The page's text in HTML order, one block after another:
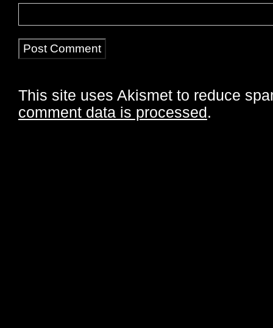
This site uses Akismet to reduce
comment data is processed.